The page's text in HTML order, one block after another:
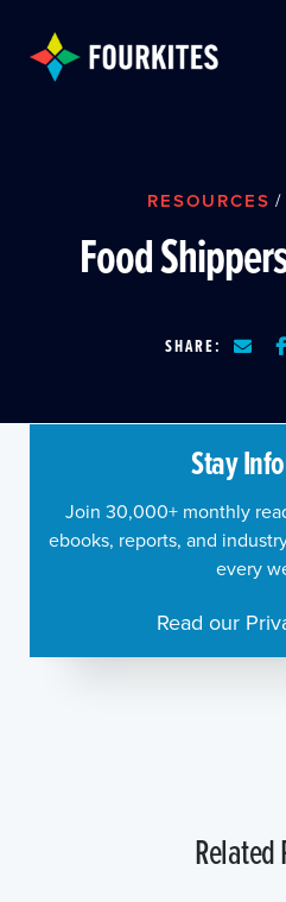
RESOURCES /
Food
SHARE:
Stay
Join 30,000+ monthly
ebooks, reports, and
every
Read our
Related